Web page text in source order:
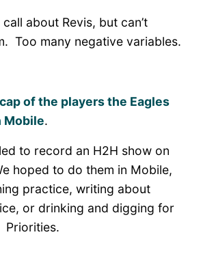
about Revis, but can’t
Too many negative variables.
of the players the Eagles
Mobile.
to record an H2H show on
hoped to do them in Mobile,
practice, writing about
or drinking and digging for
Priorities.